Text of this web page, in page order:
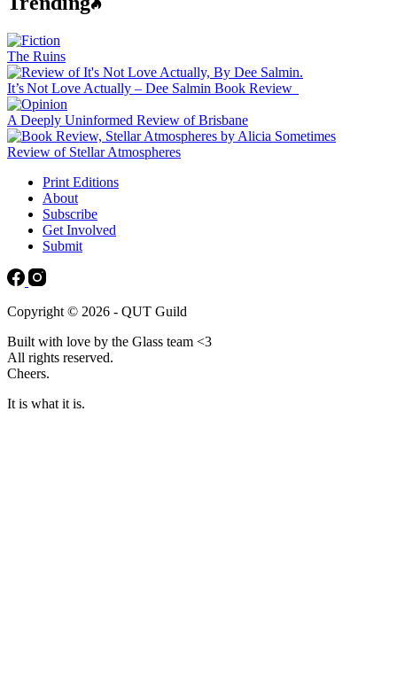
The Ruins
It’s Not Love Actually – Dee Salmin Book Review
A Deeply Uninformed Review of Brisbane
Review of Stellar Atmospheres
Print Editions
About
Subscribe
Get Involved
Submit
Copyright © 2026 - QUT Guild
Built with love by the Glass team <3
All rights reserved.
Cheers.
It is what it is.